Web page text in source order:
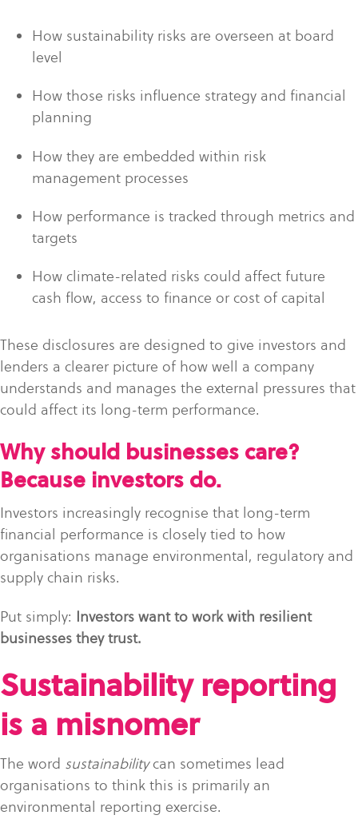
How sustainability risks are overseen at board
level
How those risks influence strategy and financial
planning
How they are embedded within risk
management processes
How performance is tracked through metrics and
targets
How climate-related risks could affect future
cash flow, access to finance or cost of capital
These disclosures are designed to give investors and
lenders a clearer picture of how well a company
understands and manages the external pressures that
could affect its long-term performance.
Why should businesses care?
Because investors do.
Investors increasingly recognise that long-term
financial performance is closely tied to how
organisations manage environmental, regulatory and
supply chain risks.
Put simply: Investors want to work with resilient
businesses they trust.
Sustainability reporting
is a misnomer
The word sustainabilitycan sometimes lead
organisations to think this is primarily an
environmental reporting exercise.